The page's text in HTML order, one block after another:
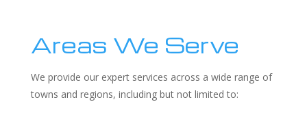
Areas We Serve
We provide our expert services across a wide range of
towns and regions, including but not limited to: